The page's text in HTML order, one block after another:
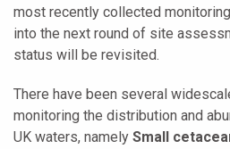
most recently collected
into the next round of site
status will be revisited.
There have been several
monitoring the distribution and
UK waters, namely Small